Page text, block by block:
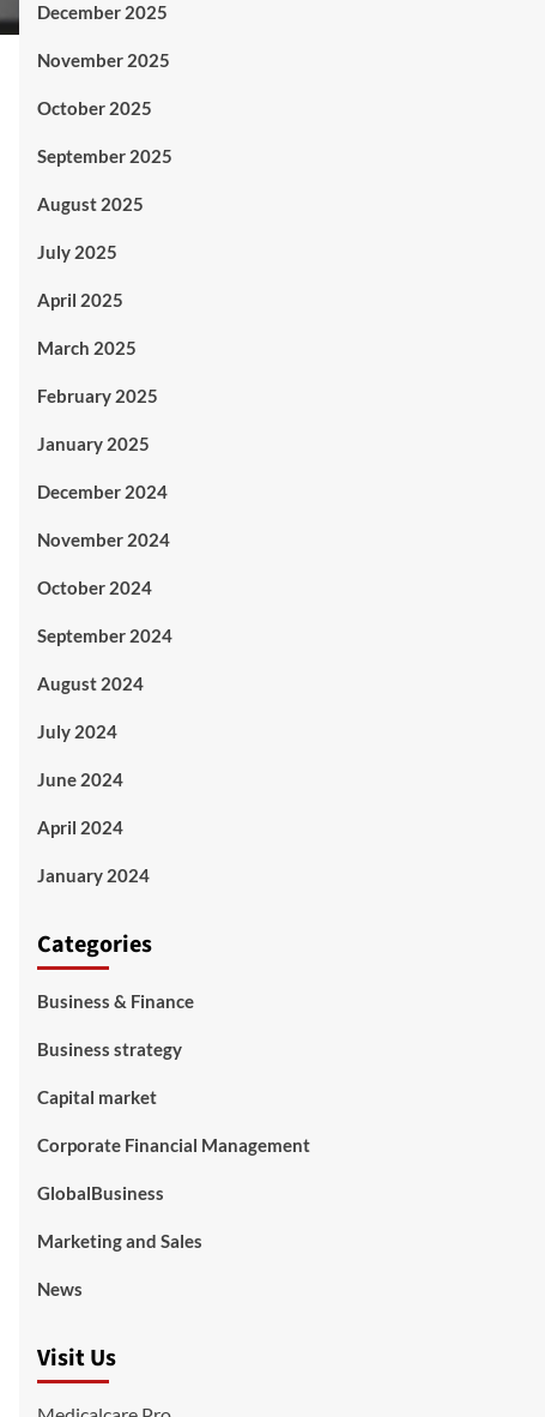
December 2025
November 2025
October 2025
September 2025
August 2025
July 2025
April 2025
March 2025
February 2025
January 2025
December 2024
November 2024
October 2024
September 2024
August 2024
July 2024
June 2024
April 2024
January 2024
Categories
Business & Finance
Business strategy
Capital market
Corporate Financial Management
GlobalBusiness
Marketing and Sales
News
Visit Us